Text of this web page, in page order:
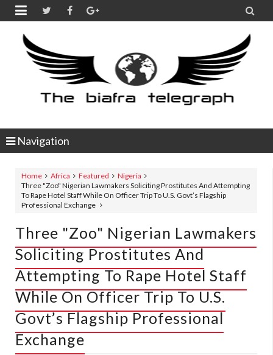
 
Navigation
Home Africa Featured
Nigeria
Three "Zoo" Nigerian Lawmakers Soliciting Prostitutes And Attempting
To Rape Hotel Staff While On Officer Trip To U.S. Govt’s Flagship
Professional Exchange
Three "Zoo" Nigerian Lawmakers
Soliciting Prostitutes And
Attempting To Rape Hotel Staff
While On Officer Trip To U.S.
Govt’s Flagship Professional
Exchange